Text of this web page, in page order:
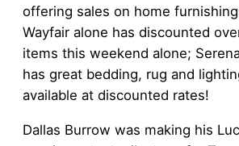
offering sales on home
Wayfair alone has discounted
items this weekend alone;
has great bedding, rug and
available at discounted rates!
Dallas Burrow was making his